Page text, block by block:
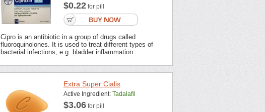
$0.22for pill
Cipro is an antibiotic in a group of drugs called
fluoroquinolones. It is used to treat different types of
bacterial infections, e.g. bladder inflammation.
Extra Super Cialis
Active Ingredient: Tadalafil
$3.06for pill